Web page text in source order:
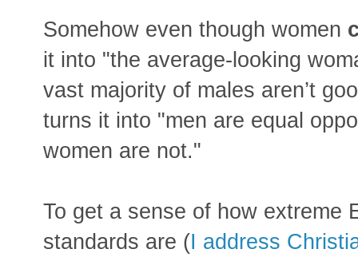
Somehow even though women
it into "the average-looking
vast majority of males aren’t
turns it into "men are equal
women are not."
To get a sense of how extreme
standards are (I address